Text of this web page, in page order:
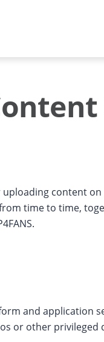
uploading content
time to time,
and application
or other privileged